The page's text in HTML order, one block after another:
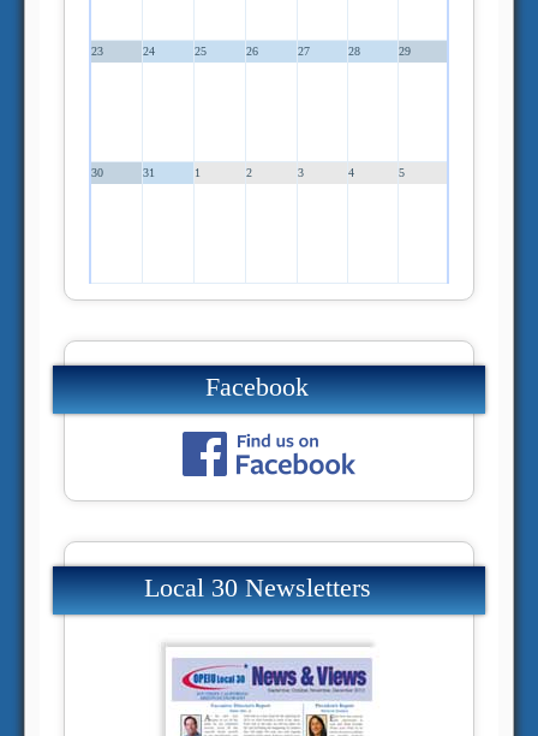
23 24 25 26 27 28 29
30 31 1 2 3 4 5
Facebook
Local 30 Newsletters